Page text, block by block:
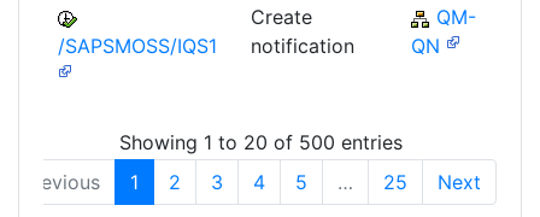
/SAPSMOSS/IQS1
Create
notification
QM-
QN
Showing 1 to 20 of 500 entries
Previous
1 2 3 4 5 … 25 Next